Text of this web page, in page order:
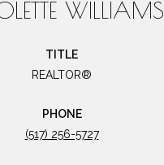
WILLIAMS
TITLE
REALTOR®
PHONE
(517) 256-5727